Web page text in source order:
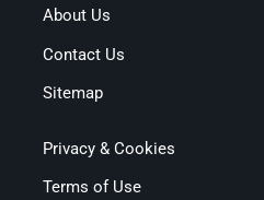
About Us
Contact Us
Sitemap
Privacy & Cookies
Terms of Use